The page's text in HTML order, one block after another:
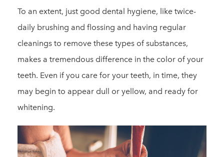
To an extent, just good dental hygiene, like twice-
daily brushing and flossing and having regular
cleanings to remove these types of substances,
makes a tremendous difference in the color of your
teeth. Even if you care for your teeth, in time, they
may begin to appear dull or yellow, and ready for
whitening.